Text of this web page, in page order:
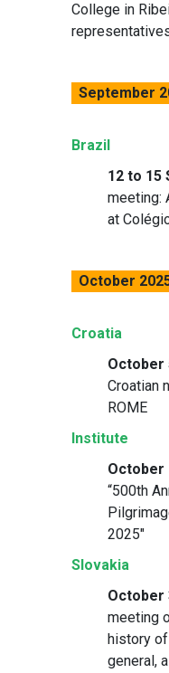
College in
September
Brazil
12 to 15
meeting:
at
October
Croatia
October
Croatian
ROME
Institute
October
“500th
2025"
Slovakia
October
meeting
history of
general,